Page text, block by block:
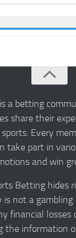
a betting
share their
Every
take part in
and win
Betting hides
is not a
financial losses
the information